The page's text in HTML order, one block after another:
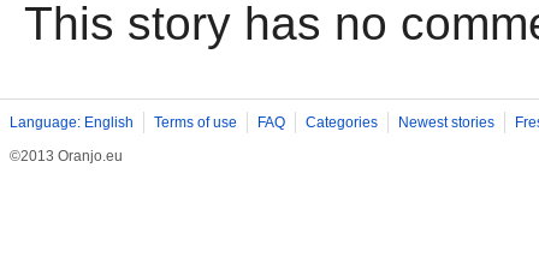
This story has no
Language: English Terms of use FAQ Categories Newest stories
©2013 Oranjo.eu